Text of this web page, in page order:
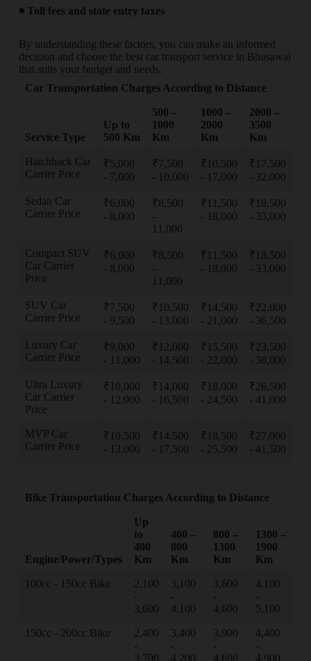
◾ Toll fees and state entry taxes
By understanding these factors, you can make an informed
decision and choose the best car transport service in Bhusawal
that suits your budget and needs.
Car Transportation Charges According to Distance
Service Type
Up to
500 Km
500 –
1000
Km
1000 –
2000
Km
2000 –
3500
Km
Hatchback Car
Carrier Price
₹5,000
- 7,000
₹7,500
- 10,000
₹10,500
- 17,000
₹17,500
- 32,000
Sedan Car
Carrier Price
₹6,000
- 8,000
₹8,500
–
11,000
₹11,500
- 18,000
₹18,500
- 33,000
Compact SUV
Car Carrier
Price
₹6,000
- 8,000
₹8,500
–
11,000
₹11,500
- 18,000
₹18,500
- 33,000
SUV Car
Carrier Price
₹7,500
- 9,500
₹10,500
- 13,000
₹14,500
- 21,000
₹22,000
- 36,500
Luxury Car
Carrier Price
₹9,000
- 11,000
₹12,000
- 14,500
₹15,500
- 22,000
₹23,500
- 38,000
Ultra Luxury
Car Carrier
Price
₹10,000
- 12,000
₹14,000
- 16,500
₹18,000
- 24,500
₹26,500
- 41,000
MVP Car
Carrier Price
₹10,500
- 13,000
₹14,500
- 17,500
₹18,500
- 25,500
₹27,000
- 41,500
Bike Transportation Charges According to Distance
Engine/Power/Types
Up
to
400
Km
400 –
800
Km
800 –
1300
Km
1300 –
1900
Km
100cc - 150cc Bike
2,100
-
3,600
3,100
-
4,100
3,600
-
4,600
4,100
-
5,100
150cc - 200cc Bike
2,400
-
3,700
3,400
-
4,200
3,900
-
4,600
4,400
-
4,900